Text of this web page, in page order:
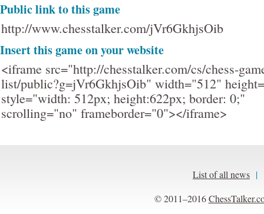
Public link to this game
http://www.chesstalker.com/jVr6GkhjsOib
Insert this game on your website
<iframe src="http://chesstalker.com/cs/chess-
list/public?g=jVr6GkhjsOib" width="512"
style="width: 512px; height:622px; border: 0;"
scrolling="no" frameborder="0"></iframe>
List of all news |
© 2011–2016